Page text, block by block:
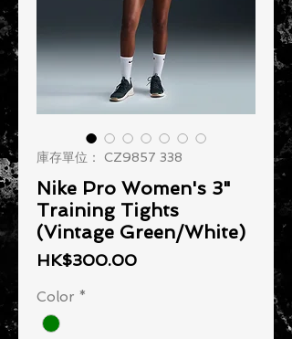
庫存單位： CZ9857 338
Nike Pro Women's 3"
Training Tights
(Vintage Green/White)
HK$300.00價格
Color *